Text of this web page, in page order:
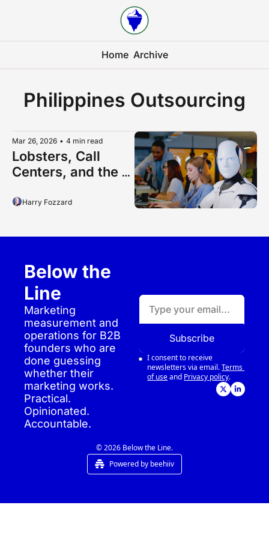
Home Archive
Philippines Outsourcing
Mar 26, 2026 • 4 min read
Lobsters, Call
Centers, and the
Philippines
Harry Fozzard
Below the
Line
Marketing
measurement and
operations for B2B
founders who are
done guessing
whether their
marketing works.
Practical.
Opinionated.
Accountable.
Subscribe
I consent to receive
newsletters via email.Terms
of useand Privacy policy.
© 2026 Below the Line.
Powered by beehiiv